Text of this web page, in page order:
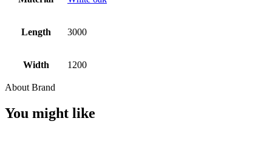
Length 3000
Width 1200
About Brand
You might like